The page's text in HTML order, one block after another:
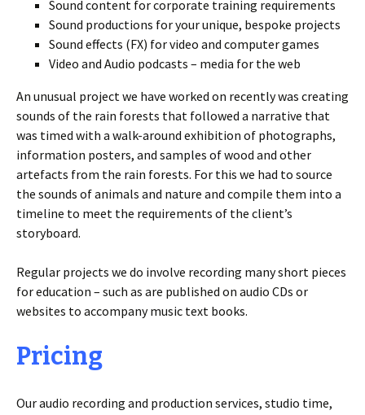
Sound content for corporate training requirements
Sound productions for your unique, bespoke projects
Sound effects (FX) for video and computer games
Video and Audio podcasts – media for the web
An unusual project we have worked on recently was creating
sounds of the rain forests that followed a narrative that
was timed with a walk-around exhibition of photographs,
information posters, and samples of wood and other
artefacts from the rain forests. For this we had to source
the sounds of animals and nature and compile them into a
timeline to meet the requirements of the client’s
storyboard.
Regular projects we do involve recording many short pieces
for education – such as are published on audio CDs or
websites to accompany music text books.
Pricing
Our audio recording and production services, studio time,